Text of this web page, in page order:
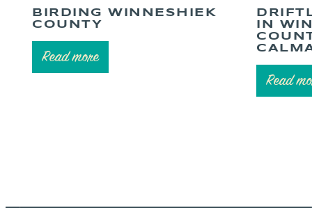
BIRDING WINNESHIEK
COUNTY
Read more
IN
Read